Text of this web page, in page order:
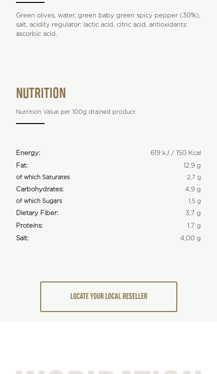
Green olives, water, green baby green spicy pepper (30%),
salt, acidity regulator: lactic acid, citric acid, antioxidants:
ascorbic acid.
NUTRITION
Nutrition Value per 100g drained product
Energy:
619 kJ / 150 Kcal
Fat:
12,9 g
of which Saturates
2,7 g
Carbohydrates:
4,9 g
of which Sugars
1,5 g
Dietary Fiber:
3,7 g
Proteins:
1,7 g
Salt:
4,00 g
LOCATE YOUR LOCAL RESELLER